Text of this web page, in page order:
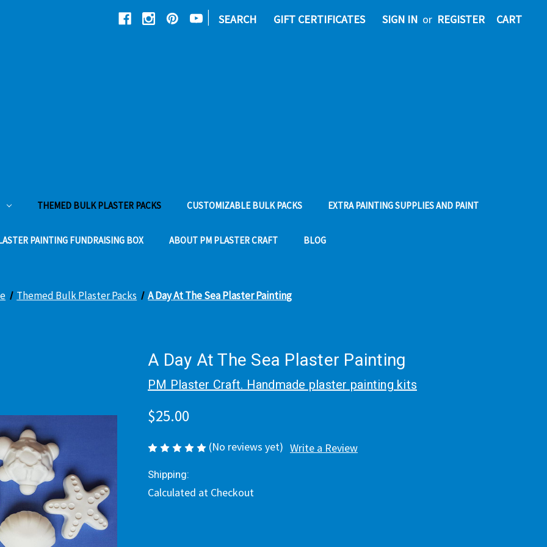
| SEARCH GIFT CERTIFICATES SIGN IN or REGISTER CART
THEMED BULK PLASTER PACKS CUSTOMIZABLE BULK PACKS EXTRA PAINTING SUPPLIES AND PAINT
PAINTING FUNDRAISING BOX ABOUT PM PLASTER CRAFT BLOG
Themed Bulk Plaster Packs A Day At The Sea Plaster Painting
A Day At The Sea Plaster Painting
PM Plaster Craft. Handmade plaster painting kits
$25.00
(No reviews yet) Write a Review
Shipping:
Calculated at Checkout